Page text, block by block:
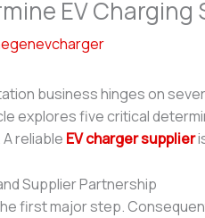
EV
business hinges on
explores five critical
reliable EV charger supplier
Supplier Partnership
first major step.